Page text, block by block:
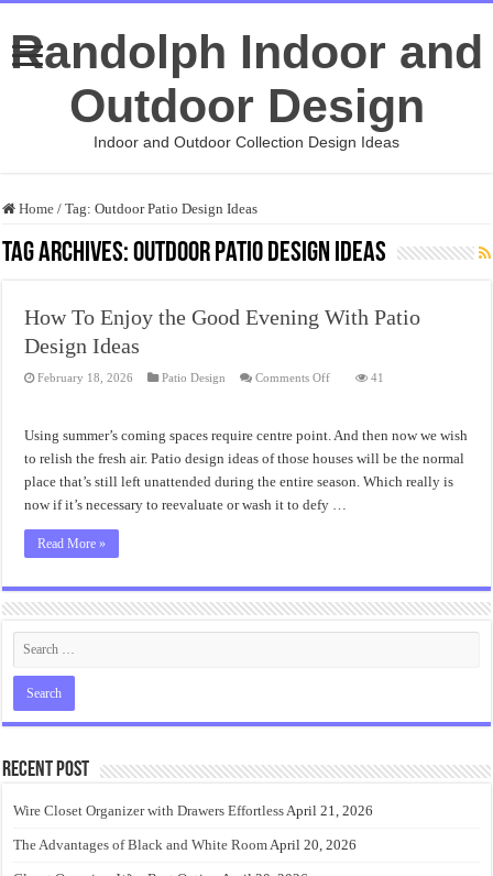
Randolph Indoor and
Outdoor Design
Indoor and Outdoor Collection Design Ideas
Home / Tag:Outdoor Patio Design Ideas
Tag Archives:Outdoor Patio Design Ideas
How To Enjoy the Good Evening With Patio
Design Ideas
February 18, 2026 Patio Design Comments Offon
the
Good
Evening
Patio
Ideas
41
Using summer’s coming spaces require centre point. And then now we wish
to relish the fresh air. Patio design ideas of those houses will be the normal
place that’s still left unattended during the entire season. Which really is
now if it’s necessary to reevaluate or wash it to defy …
Read More »
Recent Post
Wire Closet Organizer with Drawers EffortlessApril 21, 2026
The Advantages of Black and White RoomApril 20, 2026